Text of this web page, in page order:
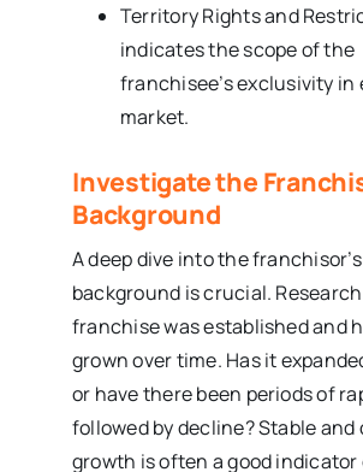
Territory Rights and
indicates the scope of the
franchisee’s exclusivity in
market.
Investigate the
Background
A deep dive into the franchisor’s
background is crucial.
franchise was established and
grown over time. Has it
or have there been periods of
followed by decline? Stable
growth is often a good indicator